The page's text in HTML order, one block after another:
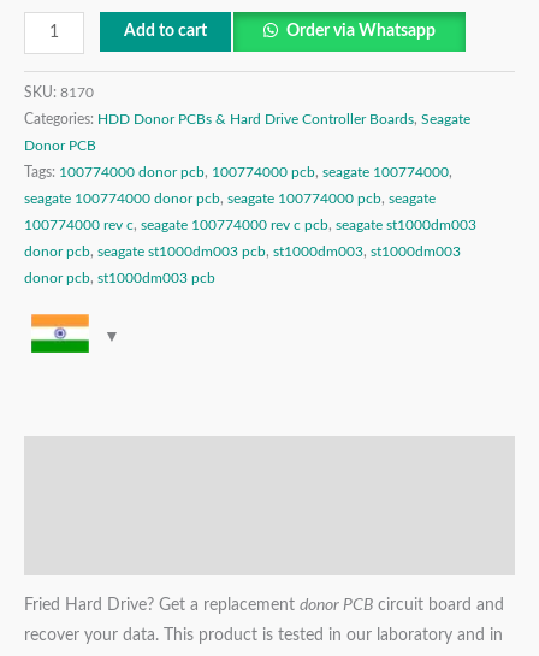
Add to cart Order via Whatsapp
SKU: 8170
Categories: HDD Donor PCBs & Hard Drive Controller Boards, Seagate
Donor PCB
Tags: 100774000 donor pcb, 100774000 pcb, seagate 100774000,
seagate 100774000 donor pcb, seagate 100774000 pcb, seagate
100774000 rev c, seagate 100774000 rev c pcb, seagate st1000dm003
donor pcb, seagate st1000dm003 pcb, st1000dm003, st1000dm003
donor pcb, st1000dm003 pcb
Fried Hard Drive? Get a replacement donor PCB circuit board and
recover your data. This product is tested in our laboratory and in